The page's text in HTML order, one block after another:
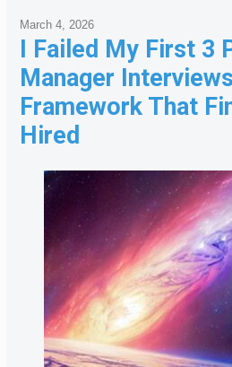
I Failed My First 3
Manager
Framework That
Hired
March 4, 2026